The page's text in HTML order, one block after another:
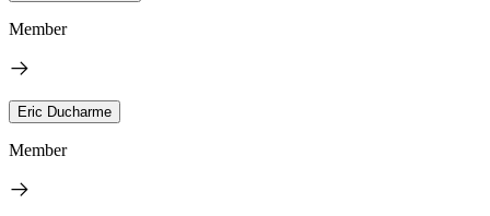
Member
Eric Ducharme
Member